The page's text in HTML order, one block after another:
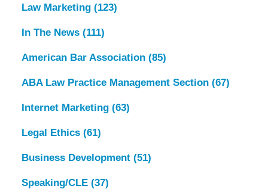
Law Marketing (123)
In The News (111)
American Bar Association (85)
ABA Law Practice Management Section (67)
Internet Marketing (63)
Legal Ethics (61)
Business Development (51)
Speaking/CLE (37)